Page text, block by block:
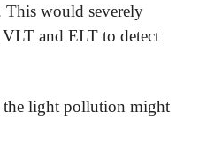
This would severely
and ELT to detect
the light pollution might